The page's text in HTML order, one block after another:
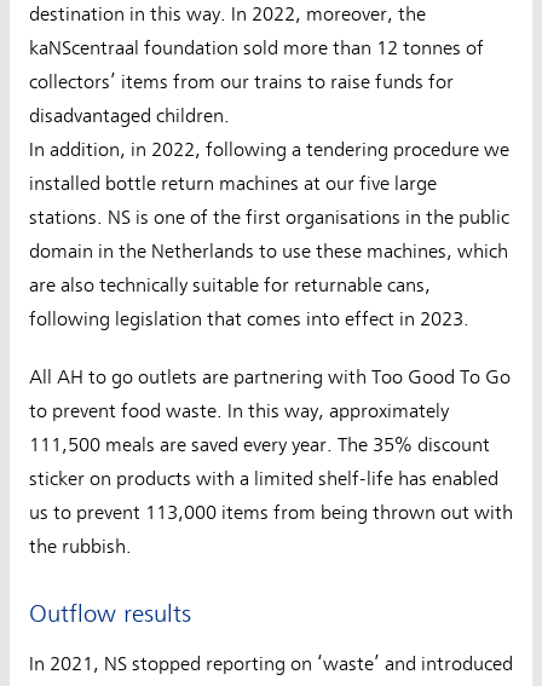
destination in this way. In 2022, moreover, the
kaNScentraal foundation sold more than 12 tonnes of
collectors’ items from our trains to raise funds for
disadvantaged children.
In addition, in 2022, following a tendering procedure we
installed bottle return machines at our five large
stations. NS is one of the first organisations in the public
domain in the Netherlands to use these machines, which
are also technically suitable for returnable cans,
following legislation that comes into effect in 2023.
All AH to go outlets are partnering with Too Good To Go
to prevent food waste. In this way, approximately
111,500 meals are saved every year. The 35% discount
sticker on products with a limited shelf-life has enabled
us to prevent 113,000 items from being thrown out with
the rubbish.
Outflow results
In 2021, NS stopped reporting on ‘waste’ and introduced